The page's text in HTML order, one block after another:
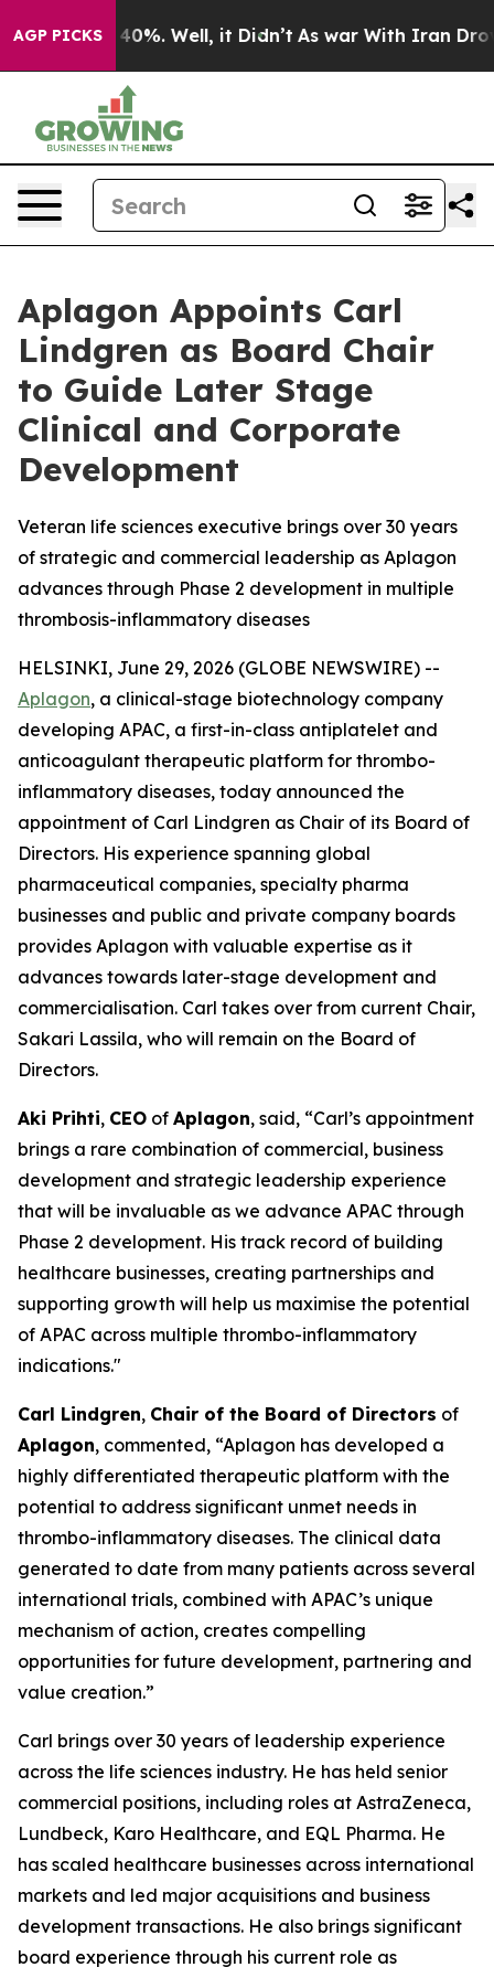
AGP PICKS40%. Well, it Didn’t As war With Iran Drove
Aplagon Appoints Carl
Lindgren as Board Chair
to Guide Later Stage
Clinical and Corporate
Development
Veteran life sciences executive brings over 30 years
of strategic and commercial leadership as Aplagon
advances through Phase 2 development in multiple
thrombosis-inflammatory diseases
HELSINKI, June 29, 2026 (GLOBE NEWSWIRE) --
Aplagon, a clinical-stage biotechnology company
developing APAC, a first-in-class antiplatelet and
anticoagulant therapeutic platform for thrombo-
inflammatory diseases, today announced the
appointment of Carl Lindgren as Chair of its Board of
Directors. His experience spanning global
pharmaceutical companies, specialty pharma
businesses and public and private company boards
provides Aplagon with valuable expertise as it
advances towards later-stage development and
commercialisation. Carl takes over from current Chair,
Sakari Lassila, who will remain on the Board of
Directors.
Aki Prihti, CEO of Aplagon, said, “Carl’s appointment
brings a rare combination of commercial, business
development and strategic leadership experience
that will be invaluable as we advance APAC through
Phase 2 development. His track record of building
healthcare businesses, creating partnerships and
supporting growth will help us maximise the potential
of APAC across multiple thrombo-inflammatory
indications."
Carl Lindgren, Chair of the Board of Directors of
Aplagon, commented, “Aplagon has developed a
highly differentiated therapeutic platform with the
potential to address significant unmet needs in
thrombo-inflammatory diseases. The clinical data
generated to date from many patients across several
international trials, combined with APAC’s unique
mechanism of action, creates compelling
opportunities for future development, partnering and
value creation.”
Carl brings over 30 years of leadership experience
across the life sciences industry. He has held senior
commercial positions, including roles at AstraZeneca,
Lundbeck, Karo Healthcare, and EQL Pharma. He
has scaled healthcare businesses across international
markets and led major acquisitions and business
development transactions. He also brings significant
board experience through his current role as